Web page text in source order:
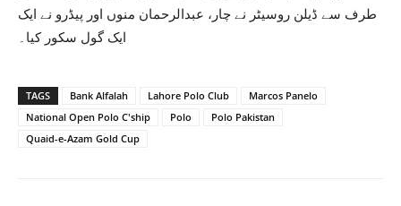
طرف سے ڈیلن روسیٹر نے چار، عبدالرحمان منوں اور پیڈرو نے ایک
TAGS Bank Alfalah Lahore Polo Club
Marcos Panelo
National Open Polo C'ship
Polo
Polo Pakistan
Quaid-e-Azam Gold Cup